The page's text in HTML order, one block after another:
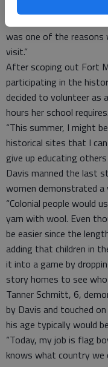
“I live about 3 miles
“and I’ve always heard
was one of the reasons
visit.”
After scoping out Fort
participating in the
decided to volunteer as
hours her school requires.
“This summer, I might
historical sites that I
give up educating
Davis manned the last
women demonstrated
“Colonial people would
yarn with wool. Even
be easier since the
adding that children in
it into a game by
story homes to see
Tanner Schmitt, 6,
by Davis and touched
his age typically would
“Today, my job is flag
knows what country